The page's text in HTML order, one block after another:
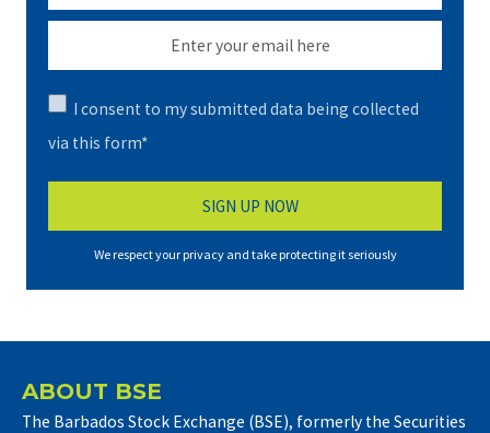
I consent to my submitted data being collected
via this form*
We respect your privacy and take protecting it seriously
ABOUT BSE
The Barbados Stock Exchange (BSE), formerly the Securities